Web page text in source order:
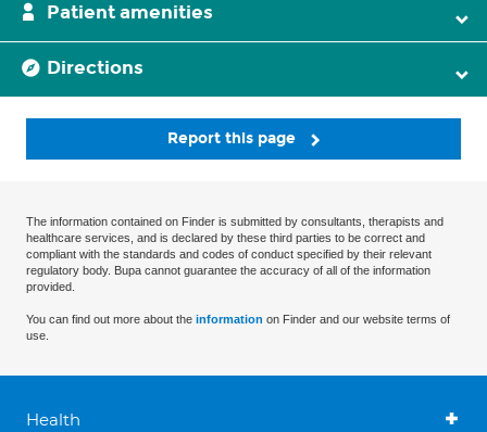
Patient amenities
Directions
Report this page
The information contained on Finder is submitted by consultants, therapists and
healthcare services, and is declared by these third parties to be correct and
compliant with the standards and codes of conduct specified by their relevant
regulatory body. Bupa cannot guarantee the accuracy of all of the information
provided.
You can find out more about the information on Finder and our website terms of
use.
Health